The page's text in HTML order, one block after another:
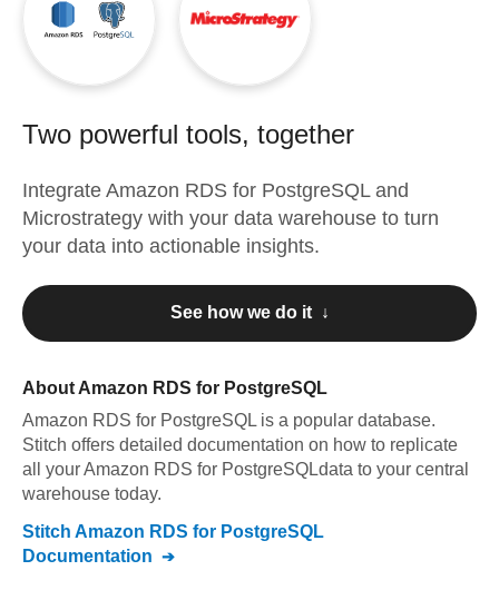
Two powerful tools, together
Integrate Amazon RDS for PostgreSQLand
Microstrategy with your data warehouse to turn
your data into actionable insights.
See how we do it ↓
About Amazon RDS for PostgreSQL
Amazon RDS for PostgreSQL is a popular database.
Stitch offers detailed documentation on how to replicate
all yourAmazon RDS for PostgreSQLdata to your central
warehouse today.
Stitch Amazon RDS for PostgreSQL
Documentation